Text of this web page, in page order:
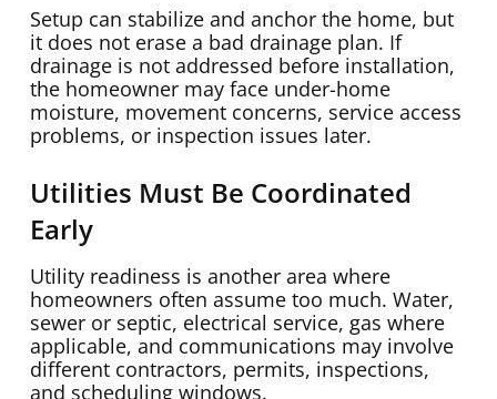
Setup can stabilize and anchor the home, but
it does not erase a bad drainage plan. If
drainage is not addressed before installation,
the homeowner may face under-home
moisture, movement concerns, service access
problems, or inspection issues later.
Utilities Must Be Coordinated
Early
Utility readiness is another area where
homeowners often assume too much. Water,
sewer or septic, electrical service, gas where
applicable, and communications may involve
different contractors, permits, inspections,
and scheduling windows.